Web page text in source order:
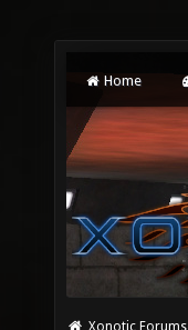
Home
Xonotic Forums